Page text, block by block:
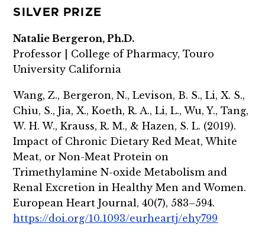
SILVER PRIZE
Natalie Bergeron, Ph.D.
Professor | College of Pharmacy, Touro
University California
Wang, Z., Bergeron, N., Levison, B. S., Li, X. S.,
Chiu, S., Jia, X., Koeth, R. A., Li, L., Wu, Y., Tang,
W. H. W., Krauss, R. M., & Hazen, S. L. (2019).
Impact of Chronic Dietary Red Meat, White
Meat, or Non-Meat Protein on
Trimethylamine N-oxide Metabolism and
Renal Excretion in Healthy Men and Women.
European Heart Journal, 40(7), 583–594.
https://doi.org/10.1093/eurheartj/ehy799